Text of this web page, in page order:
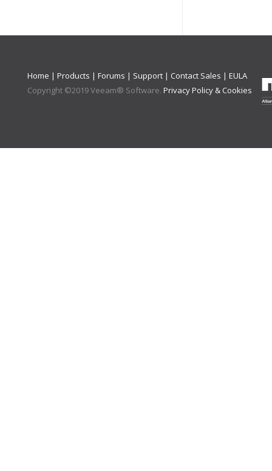
Home | Products | Forums | Support | Contact Sales | EULA
Copyright ©2019Veeam® Software. Privacy Policy & Cookies